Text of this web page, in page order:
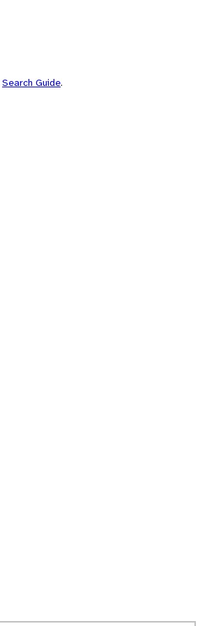
Search Guide.